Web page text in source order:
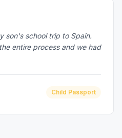
son's school trip to Spain.
entire process and we had
Child Passport